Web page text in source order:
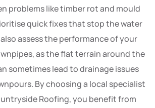
problems like timber rot and mould
quick fixes that stop the water
assess the performance of your
as the flat terrain around the
sometimes lead to drainage issues
By choosing a local specialist
Roofing, you benefit from